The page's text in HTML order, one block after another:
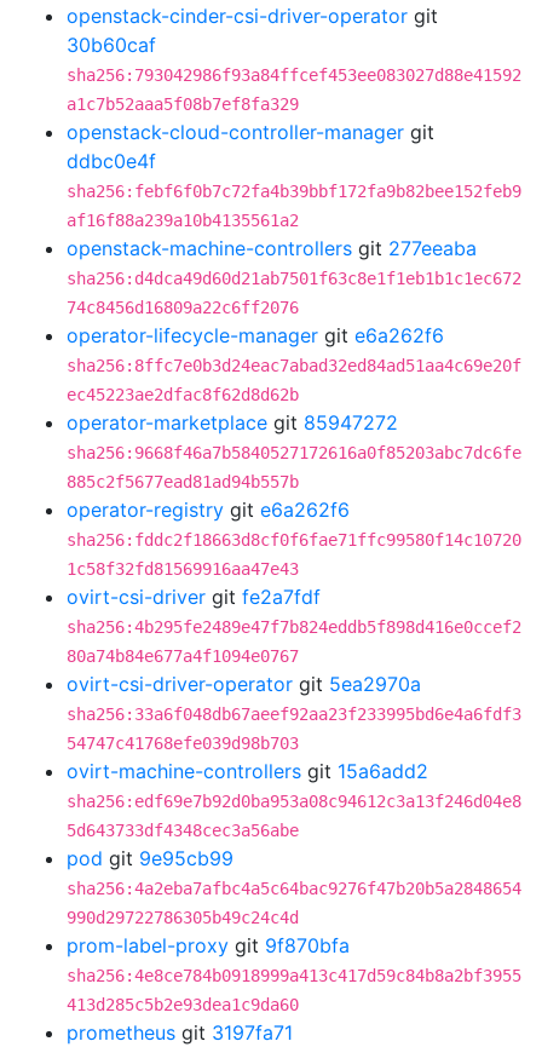
openstack-cinder-csi-driver-operator git
30b60caf
sha256:793042986f93a84ffcef453ee083027d88e41592
a1c7b52aaa5f08b7ef8fa329
openstack-cloud-controller-manager git
ddbc0e4f
sha256:febf6f0b7c72fa4b39bbf172fa9b82bee152feb9
af16f88a239a10b4135561a2
openstack-machine-controllers git 277eeaba
sha256:d4dca49d60d21ab7501f63c8e1f1eb1b1c1ec672
74c8456d16809a22c6ff2076
operator-lifecycle-manager git e6a262f6
sha256:8ffc7e0b3d24eac7abad32ed84ad51aa4c69e20f
ec45223ae2dfac8f62d8d62b
operator-marketplace git 85947272
sha256:9668f46a7b5840527172616a0f85203abc7dc6fe
885c2f5677ead81ad94b557b
operator-registry git e6a262f6
sha256:fddc2f18663d8cf0f6fae71ffc99580f14c10720
1c58f32fd81569916aa47e43
ovirt-csi-driver git fe2a7fdf
sha256:4b295fe2489e47f7b824eddb5f898d416e0ccef2
80a74b84e677a4f1094e0767
ovirt-csi-driver-operator git 5ea2970a
sha256:33a6f048db67aeef92aa23f233995bd6e4a6fdf3
54747c41768efe039d98b703
ovirt-machine-controllers git 15a6add2
sha256:edf69e7b92d0ba953a08c94612c3a13f246d04e8
5d643733df4348cec3a56abe
pod git 9e95cb99
sha256:4a2eba7afbc4a5c64bac9276f47b20b5a2848654
990d29722786305b49c24c4d
prom-label-proxy git 9f870bfa
sha256:4e8ce784b0918999a413c417d59c84b8a2bf3955
413d285c5b2e93dea1c9da60
prometheus git 3197fa71